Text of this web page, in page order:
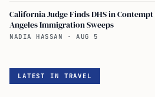
California Judge Finds DHS in
Angeles Immigration Sweeps
NADIA HASSAN · AUG 5
LATEST IN TRAVEL